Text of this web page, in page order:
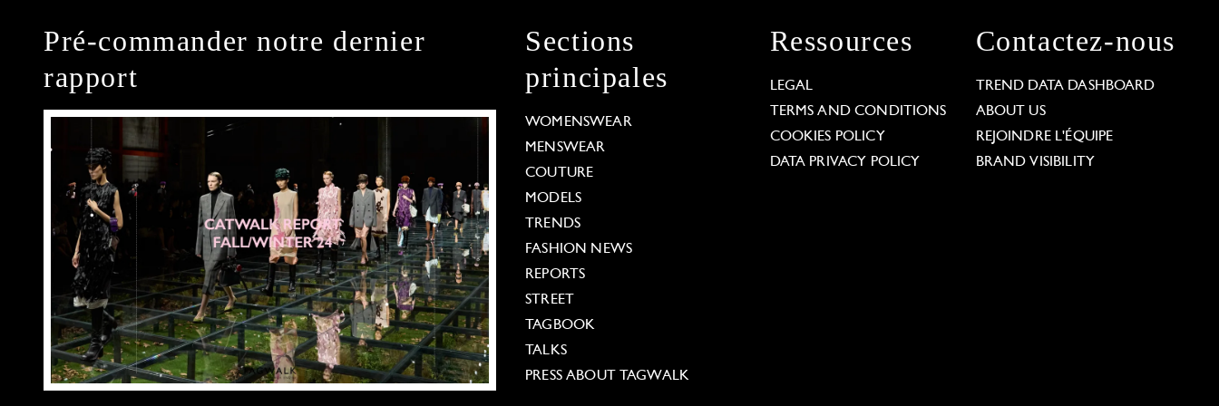
Pré-commander notre dernier
rapport
Sections
principales
WOMENSWEAR
MENSWEAR
COUTURE
MODELS
TRENDS
FASHION NEWS
REPORTS
STREET
TAGBOOK
TALKS
PRESS ABOUT TAGWALK
Ressources
LEGAL
TERMS AND CONDITIONS
COOKIES POLICY
DATA PRIVACY POLICY
Contactez-nous
TREND DATA DASHBOARD
ABOUT US
REJOINDRE L'ÉQUIPE
BRAND VISIBILITY